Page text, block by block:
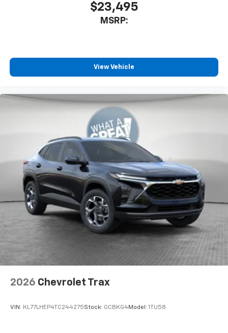
$23,495
MSRP:
View Vehicle
2026 Chevrolet Trax
VIN: KL77LHEP4TC244275Stock: GCBKG4Model: 1TU58